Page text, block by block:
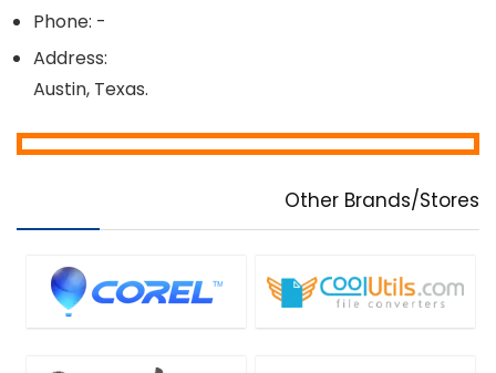
Phone: -
Address:
Austin, Texas.
Other Brands/Stores